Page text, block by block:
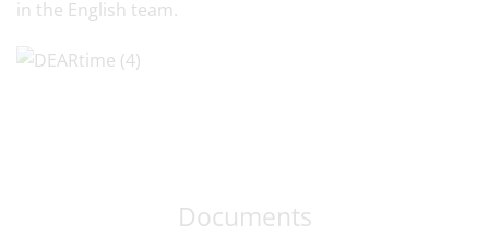
in the English team.
Documents